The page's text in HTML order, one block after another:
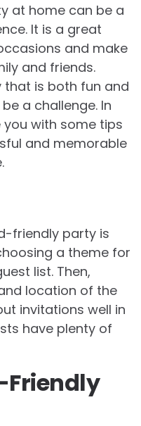
at home can be a
It is a great
and make
and friends.
that is both fun and
a challenge. In
with some tips
and memorable
friendly party is
a theme for
list. Then,
location of the
invitations well in
have plenty of
Friendly